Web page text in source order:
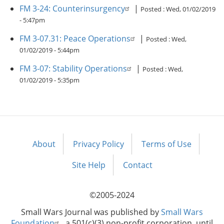
FM 3-24: Counterinsurgency | Posted :Wed, 01/02/2019
- 5:47pm
FM 3-07.31: Peace Operations | Posted :Wed,
01/02/2019 - 5:44pm
FM 3-07: Stability Operations | Posted :Wed,
01/02/2019 - 5:35pm
Footer
About Privacy Policy
Terms of Use
Site Help
Contact
©2005-2024
Small Wars Journal was published bySmall Wars